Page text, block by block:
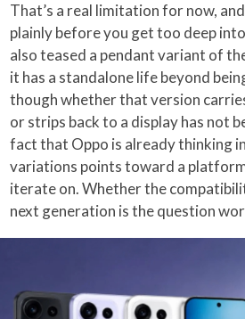
That’s a real limitation for now,
plainly before you get too deep
also teased a pendant variant of
it has a standalone life beyond
though whether that version
or strips back to a display has not
fact that Oppo is already thinking
variations points toward a
iterate on. Whether the
next generation is the question